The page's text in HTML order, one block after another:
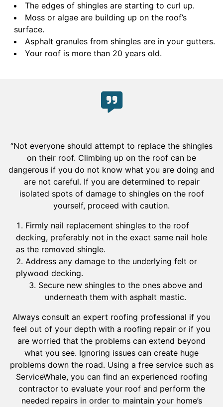
The edges of shingles are starting to curl up.
Moss or algae are building up on the roof’s
surface.
Asphalt granules from shingles are in your gutters.
Your roof is more than 20 years old.
“Not everyone should attempt to replace the shingles
on their roof. Climbing up on the roof can be
dangerous if you do not know what you are doing and
are not careful. If you are determined to repair
isolated spots of damage to shingles on the roof
yourself, proceed with caution.
Firmly nail replacement shingles to the roof
decking, preferably not in the exact same nail hole
as the removed shingle.
Address any damage to the underlying felt or
plywood decking.
Secure new shingles to the ones above and
underneath them with asphalt mastic.
Always consult an expert roofing professional if you
feel out of your depth with a roofing repair or if you
are worried that the problems can extend beyond
what you see. Ignoring issues can create huge
problems down the road. Using a free service such as
ServiceWhale, you can find an experienced roofing
contractor to evaluate your roof and perform the
needed repairs in order to maintain your home’s